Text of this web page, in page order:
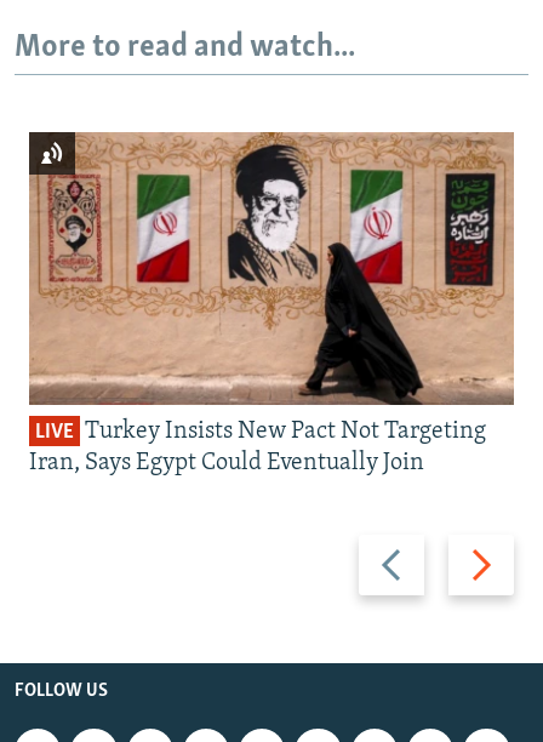
More to read and watch...
Previous
slide
Next
slide
LIVE Turkey Insists New Pact Not Targeting
Iran, Says Egypt Could Eventually Join
FOLLOW US